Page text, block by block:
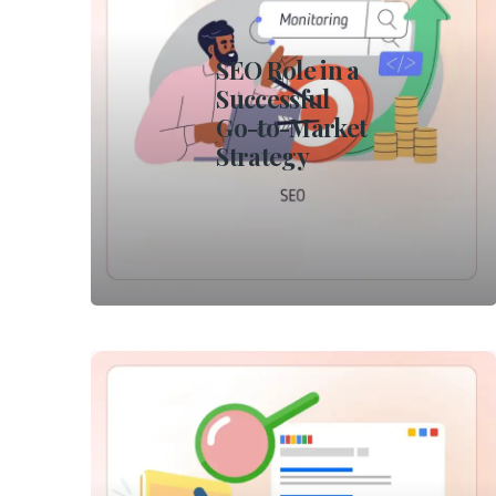
SEO Role in a
Successful
Go-to-Market
Strategy